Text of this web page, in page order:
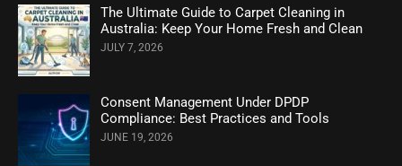
The Ultimate Guide to Carpet Cleaning in
Australia: Keep Your Home Fresh and Clean
JULY 7, 2026
Consent Management Under DPDP
Compliance: Best Practices and Tools
JUNE 19, 2026